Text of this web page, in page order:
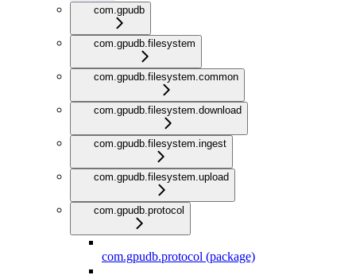
com.gpudb
com.gpudb.filesystem
com.gpudb.filesystem.common
com.gpudb.filesystem.download
com.gpudb.filesystem.ingest
com.gpudb.filesystem.upload
com.gpudb.protocol
com.gpudb.protocol (package)